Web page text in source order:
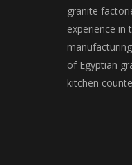
granite
experience in
of Egyptian
kitchen